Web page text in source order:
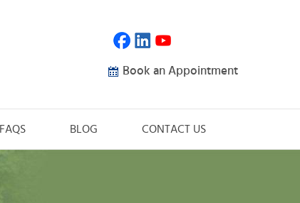
Book an Appointment
FAQS BLOG CONTACT US